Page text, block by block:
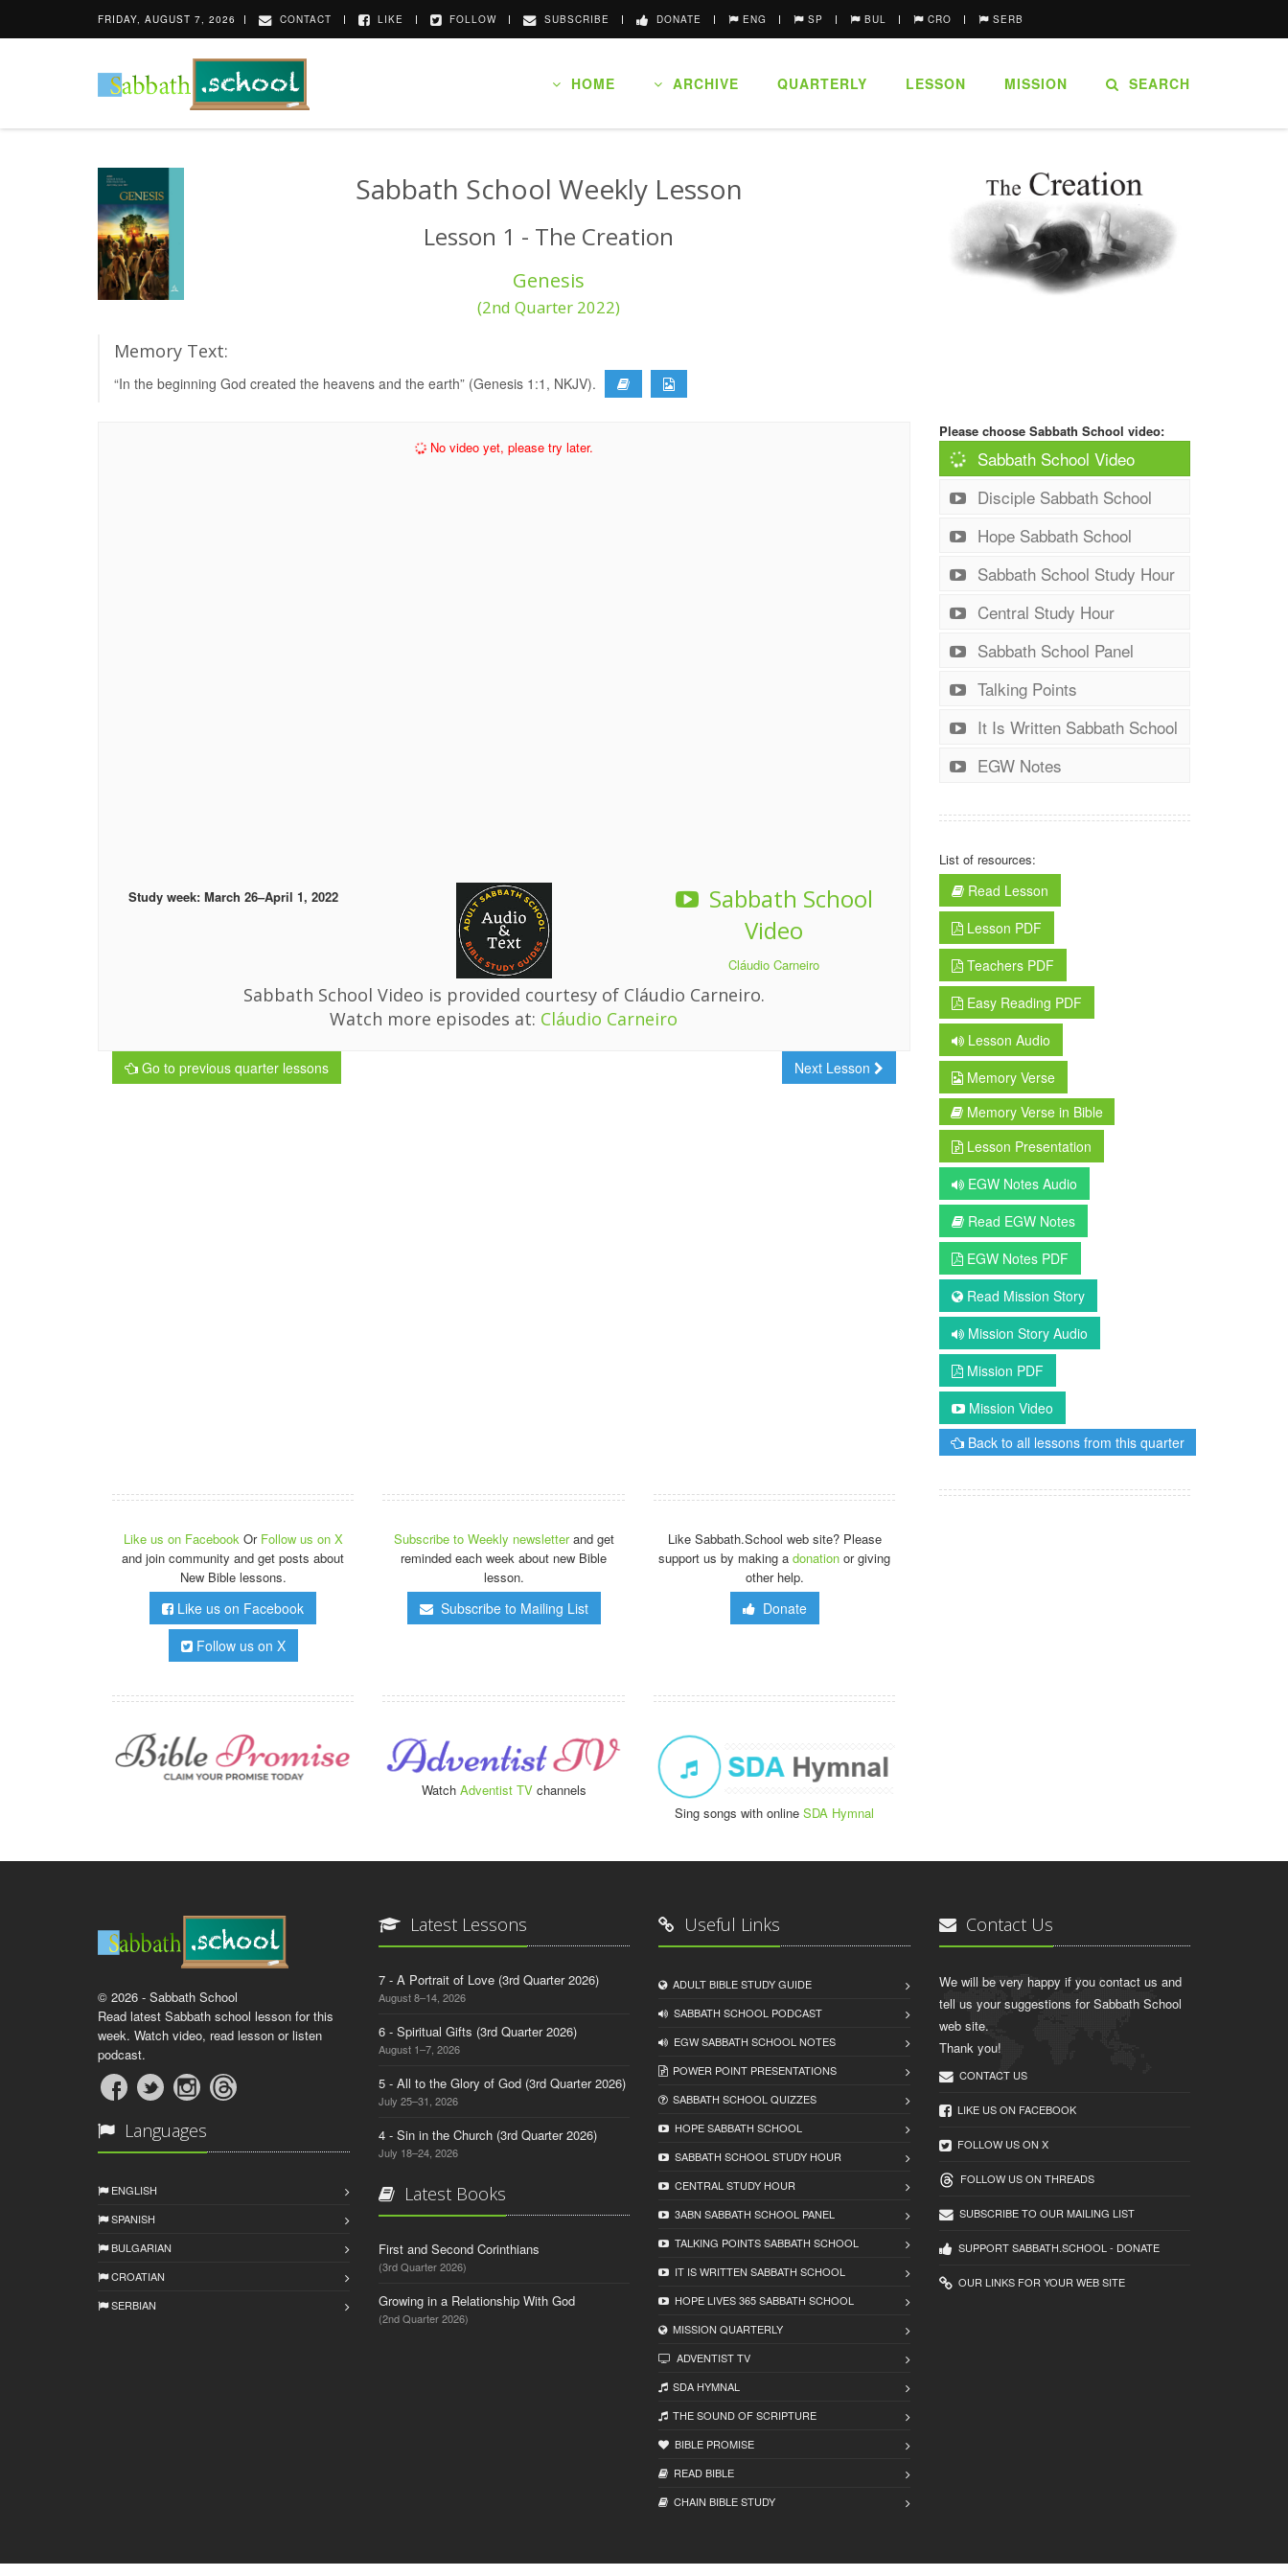
FRIDAY, AUGUST 7, 2026 CONTACT LIKE FOLLOW SUBSCRIBE DONATE ENG SP BUL CRO SERB
HOME ARCHIVE QUARTERLY LESSON MISSION SEARCH
Sabbath School Weekly Lesson
Lesson 1 - The Creation
Genesis
(2nd Quarter 2022)
Memory Text:
“In the beginning God created the heavens and the earth” (Genesis 1:1, NKJV).
No video yet, please try later.
Study week: March 26–April 1, 2022
Sabbath School
Video
Cláudio Carneiro
Sabbath School Video is provided courtesy of Cláudio Carneiro.
Watch more episodes at: Cláudio Carneiro
Go to previous quarter lessons Next Lesson
Please choose Sabbath School video:
Sabbath School Video
Disciple Sabbath School
Hope Sabbath School
Sabbath School Study Hour
Central Study Hour
Sabbath School Panel
Talking Points
It Is Written Sabbath School
EGW Notes
List of resources:
Read Lesson
Lesson PDF
Teachers PDF
Easy Reading PDF
Lesson Audio
Memory Verse
Memory Verse in Bible
Lesson Presentation
EGW Notes Audio
Read EGW Notes
EGW Notes PDF
Read Mission Story
Mission Story Audio
Mission PDF
Mission Video
Back to all lessons from this quarter
Like us on Facebook Or Follow us on X
and join community and get posts about
New Bible lessons.
Like us on Facebook
Follow us on X
Subscribe to Weekly newsletterand get
reminded each week about new Bible
lesson.
Subscribe to Mailing List
Like Sabbath.School web site? Please
support us by making adonation or giving
other help.
Donate
Watch Adventist TVchannels
Sing songs with onlineSDA Hymnal
© 2026 - Sabbath School
Read latest Sabbath school lesson for this
week. Watch video, read lesson or listen
podcast.
Languages
ENGLISH
SPANISH
BULGARIAN
CROATIAN
SERBIAN
Latest Lessons
7 - A Portrait of Love (3rd Quarter 2026)
August 8–14, 2026
6 - Spiritual Gifts (3rd Quarter 2026)
August 1–7, 2026
5 - All to the Glory of God (3rd Quarter 2026)
July 25–31, 2026
4 - Sin in the Church (3rd Quarter 2026)
July 18–24, 2026
Latest Books
First and Second Corinthians
(3rd Quarter 2026)
Growing in a Relationship With God
(2nd Quarter 2026)
Useful Links
ADULT BIBLE STUDY GUIDE
SABBATH SCHOOL PODCAST
EGW SABBATH SCHOOL NOTES
POWER POINT PRESENTATIONS
SABBATH SCHOOL QUIZZES
HOPE SABBATH SCHOOL
SABBATH SCHOOL STUDY HOUR
CENTRAL STUDY HOUR
3ABN SABBATH SCHOOL PANEL
TALKING POINTS SABBATH SCHOOL
IT IS WRITTEN SABBATH SCHOOL
HOPE LIVES 365 SABBATH SCHOOL
MISSION QUARTERLY
ADVENTIST TV
SDA HYMNAL
THE SOUND OF SCRIPTURE
BIBLE PROMISE
READ BIBLЕ
CHAIN BIBLЕ STUDY
Contact Us
We will be very happy if you contact us and
tell us your suggestions for Sabbath School
web site.
Thank you!
CONTACT US
LIKE US ON FACEBOOK
FOLLOW US ON X
FOLLOW US ON THREADS
SUBSCRIBE TO OUR MAILING LIST
SUPPORT SABBATH.SCHOOL - DONATE
OUR LINKS FOR YOUR WEB SITE